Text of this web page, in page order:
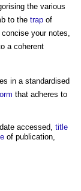
the various
to the trap of
concise your notes,
a coherent
in a standardised
that adheres to
accessed, title
of publication,